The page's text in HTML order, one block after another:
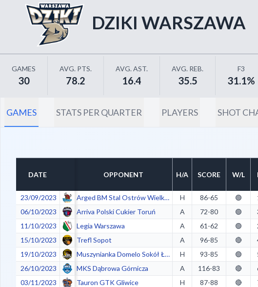
DZIKI WARSZAWA
GAMES
30
AVG. PTS.
78.2
AVG. AST.
16.4
AVG. REB.
35.5
F3
31.1%
GAMES STATS PER QUARTER PLAYERS SHOT
DATE OPPONENT H/A SCORE W/L
23/09/2023 Arged BM Stal Ostrów Wielkopolski H 86-65 🟢
06/10/2023
Arriva Polski Cukier Toruń A 72-80 🟢
11/10/2023
Legia Warszawa A 61-62 🟢
15/10/2023
Trefl Sopot A 96-85 🔴
19/10/2023
Muszynianka Domelo Sokół Łańcut H 93-85 🟢
26/10/2023
MKS Dąbrowa Górnicza A 116-83 🔴
03/11/2023
Tauron GTK Gliwice H 87-88 🔴